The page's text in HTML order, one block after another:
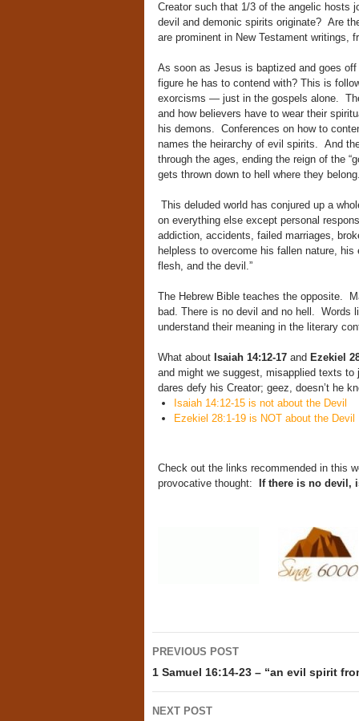
Creator such that 1/3 of the angelic hosts
devil and demonic spirits originate? Are
are prominent in New Testament
As soon as Jesus is baptized and goes
figure he has to contend with? This is
exorcisms — just in the gospels alone.
and how believers have to wear their
his demons. Conferences on how to
names the heirarchy of evil spirits. And
through the ages, ending the reign of the
gets thrown down to hell where they
This deluded world has conjured up a
on everything else except personal
addiction, accidents, failed marriages,
helpless to overcome his fallen nature,
flesh, and the devil.”
The Hebrew Bible teaches the opposite.
bad. There is no devil and no hell. Words
understand their meaning in the literary
What about Isaiah 14:12-17and Ezekiel
and might we suggest, misapplied texts
dares defy his Creator; geez, doesn’t he
Isaiah 14:12-15 is not about the Devil
Ezekiel 28:1-19 is NOT about the Devil
Check out the links recommended in this
provocative thought:
If there is no devil,
Post
navigation
PREVIOUS POST
1 Samuel 16:14-23 – “an evil spirit
NEXT POST